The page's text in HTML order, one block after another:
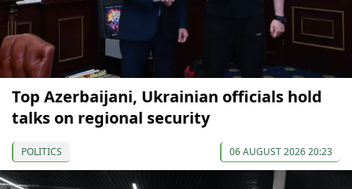
Top Azerbaijani, Ukrainian officials hold
talks on regional security
POLITICS 06 AUGUST 2026 20:23